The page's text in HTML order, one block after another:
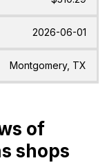
2026-06-01
Montgomery, TX
of
shops